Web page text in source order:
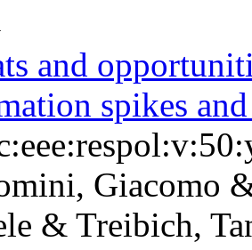
and
spikes
Giacomo
& Treibich,